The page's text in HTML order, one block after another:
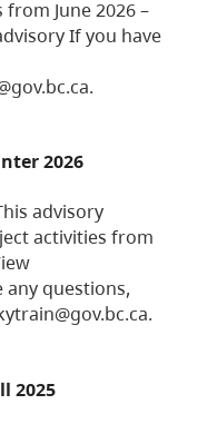
June 2026 –
If you have
2026
advisory
activities from
any questions,
2025